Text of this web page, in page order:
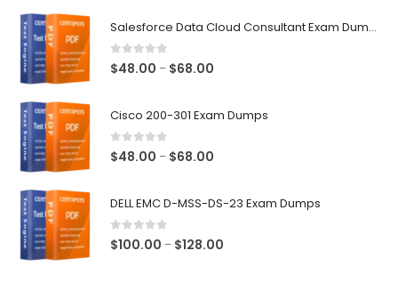
Salesforce Data Cloud Consultant Exam Dumps
0out of 5
$48.00 – $68.00
through
Cisco 200-301 Exam Dumps
0out of 5
$48.00 – $68.00
DELL EMC D-MSS-DS-23 Exam Dumps
0out of 5
$100.00 – $128.00